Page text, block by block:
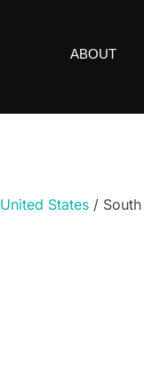
ABOUT
United States / South